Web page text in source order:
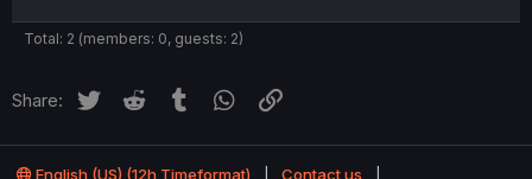
Total: 2 (members: 0, guests: 2)
Share: Twitter Reddit Tumblr WhatsApp
English (US) (12h Timeformat) Contact us